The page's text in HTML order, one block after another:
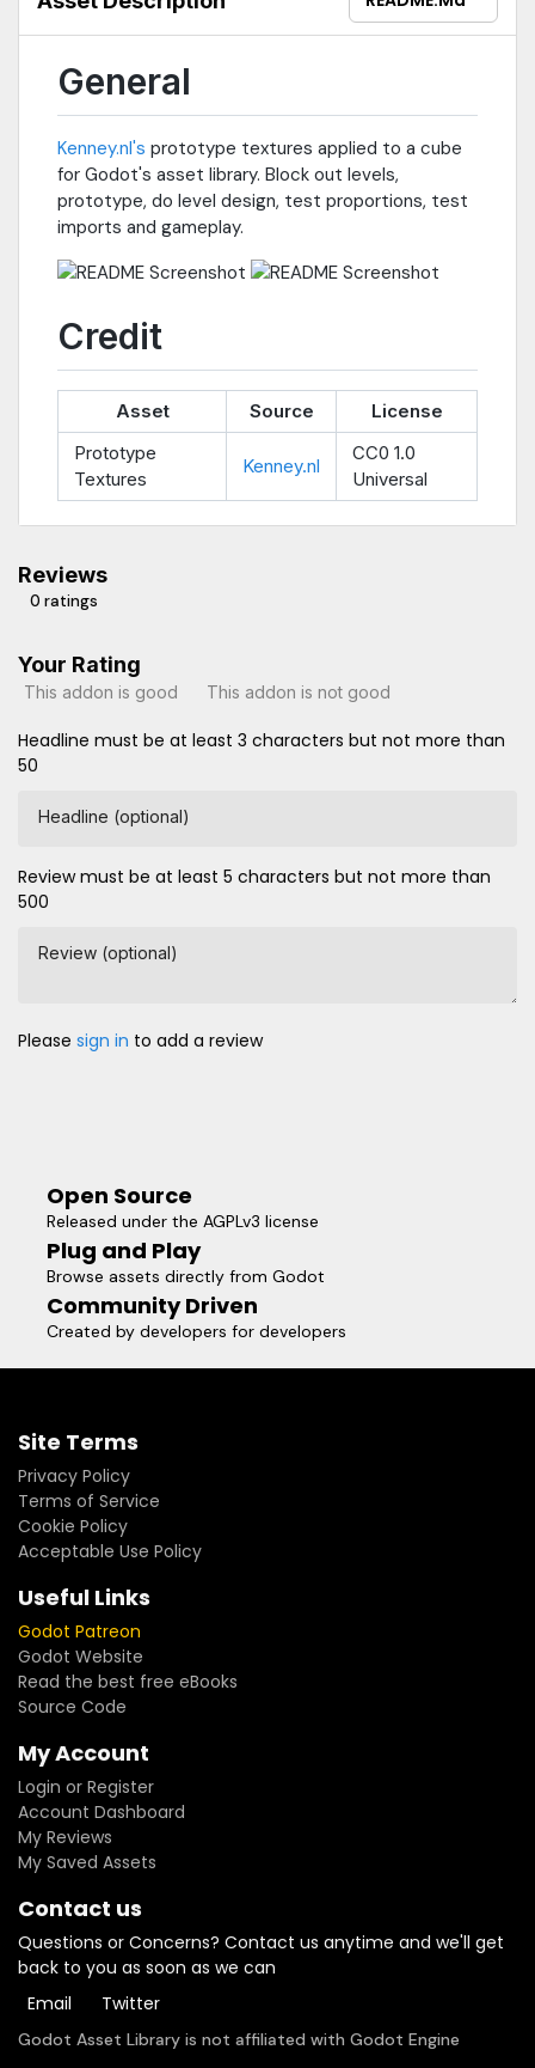
General
Kenney.nl's prototype textures applied to a cube
for Godot's asset library. Block out levels,
prototype, do level design, test proportions, test
imports and gameplay.
Credit
Asset Source
License
Prototype
Textures
Kenney.nl
CC0 1.0
Universal
Reviews
0 ratings
Your Rating
This addon is good This addon is not good
Headline must be at least 3 characters but not more than
50
Headline (optional)
Review must be at least 5 characters but not more than
500
Review (optional)
Please sign in to add a review
Open Source
Released under the AGPLv3 license
Plug and Play
Browse assets directly from Godot
Community Driven
Created by developers for developers
Site Terms
Privacy Policy
Terms of Service
Cookie Policy
Acceptable Use Policy
Useful Links
Godot Patreon
Godot Website
Read the best free eBooks
Source Code
My Account
Login or Register
Account Dashboard
My Reviews
My Saved Assets
Contact us
Questions or Concerns? Contact us anytime and we'll get
back to you as soon as we can
Email
Twitter
Godot Asset Library is not affiliated with Godot Engine